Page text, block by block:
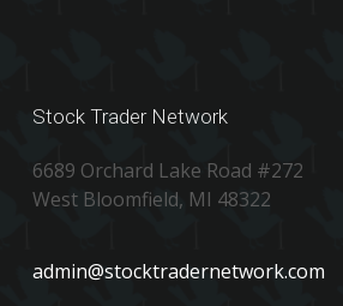
Stock Trader Network
6689 Orchard Lake Road #272
West Bloomfield, MI 48322
admin@stocktradernetwork.com